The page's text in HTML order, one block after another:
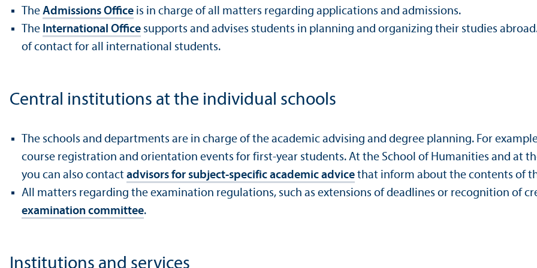
The Admissions Office is in charge of all matters regarding applications and admissions.
The International Office supports and advises students in planning and organizing their studies
of contact for all international students.
Central institutions at the individual schools
The schools and departments are in charge of the academic advising and degree planning. For
course registration and orientation events for first-year students. At the School of Humanities and at
you can also contact advisors for subject-specific academic advice that inform about the contents of
All matters regarding the examination regulations, such as extensions of deadlines or recognition of
examination committee.
Institutions and services